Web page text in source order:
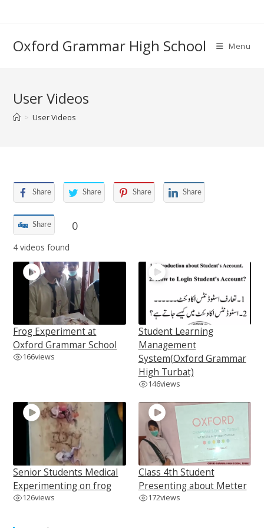
Oxford Grammar High School Menu
User Videos
> User Videos
Share Share Share Share
Share 0
4 videos found
Frog Experiment at
Oxford Grammar School
166views
Student Learning
Management
System(Oxford Grammar
High Turbat)
146views
Senior Students Medical
Experimenting on frog
126views
Class 4th Student
Presenting about Metter
172views